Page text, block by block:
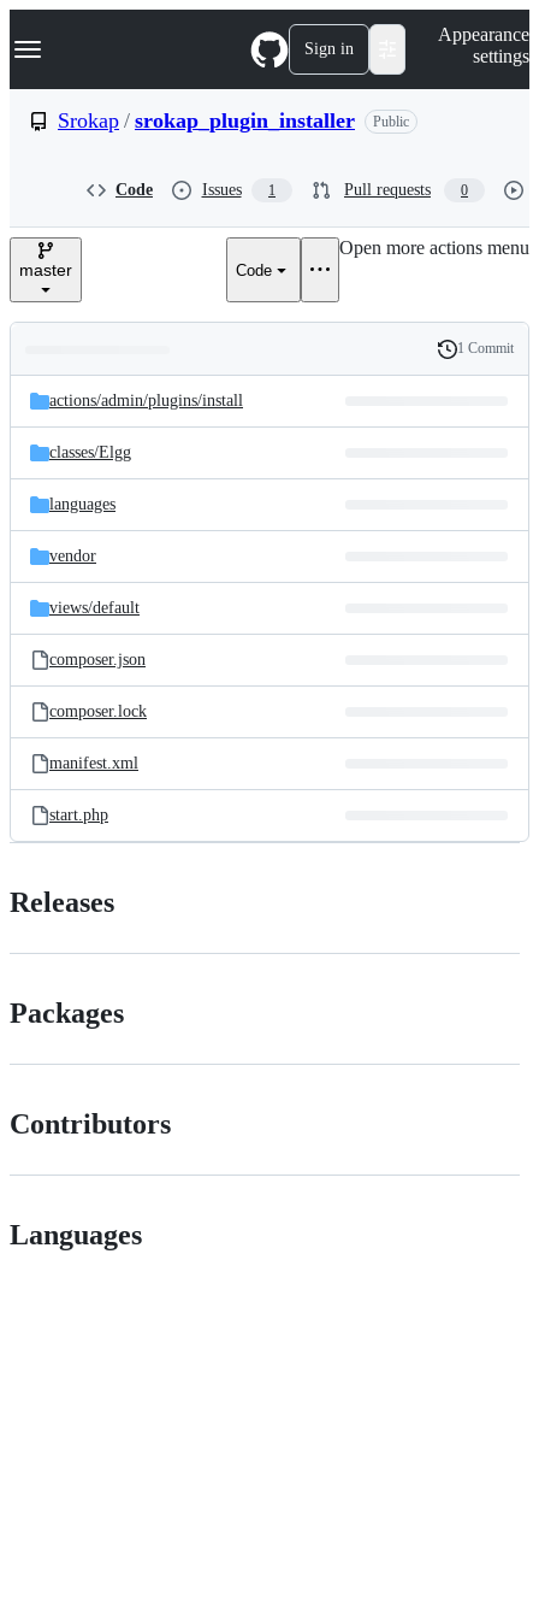
k
p
e
Navigation Menu Sign in
Appearance
settings
Srokap / srokap_plugin_installer Public
Code Issues 1 Pull requests 0
master Code
Open more actions menu
and
files
Latest
commit
History
1 Commit
actions/admin/plugins/install
classes/Elgg
languages
vendor
views/default
composer.json
composer.lock
manifest.xml
start.php
Releases
Packages
Contributors
Languages